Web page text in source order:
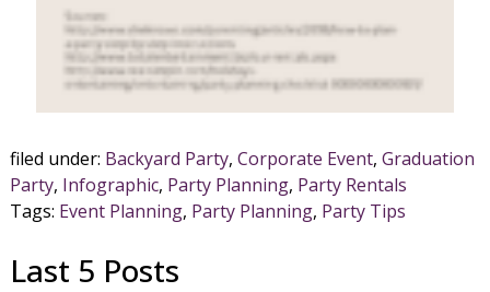
filed under: Backyard Party, Corporate Event, Graduation
Party, Infographic, Party Planning, Party Rentals
Tags: Event Planning, Party Planning, Party Tips
Last 5 Posts